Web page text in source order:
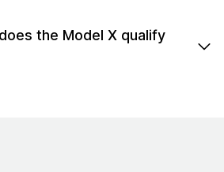
the Model X qualify